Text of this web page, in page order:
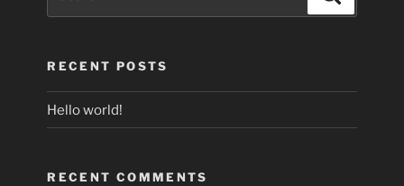
RECENT POSTS
Hello world!
RECENT COMMENTS